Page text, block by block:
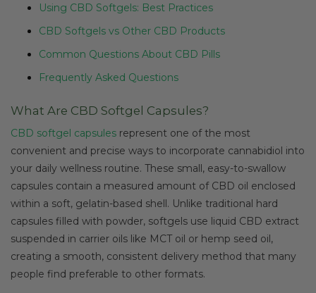
Using CBD Softgels: Best Practices
CBD Softgels vs Other CBD Products
Common Questions About CBD Pills
Frequently Asked Questions
What Are CBD Softgel Capsules?
CBD softgel capsules represent one of the most
convenient and precise ways to incorporate cannabidiol into
your daily wellness routine. These small, easy-to-swallow
capsules contain a measured amount of CBD oil enclosed
within a soft, gelatin-based shell. Unlike traditional hard
capsules filled with powder, softgels use liquid CBD extract
suspended in carrier oils like MCT oil or hemp seed oil,
creating a smooth, consistent delivery method that many
people find preferable to other formats.